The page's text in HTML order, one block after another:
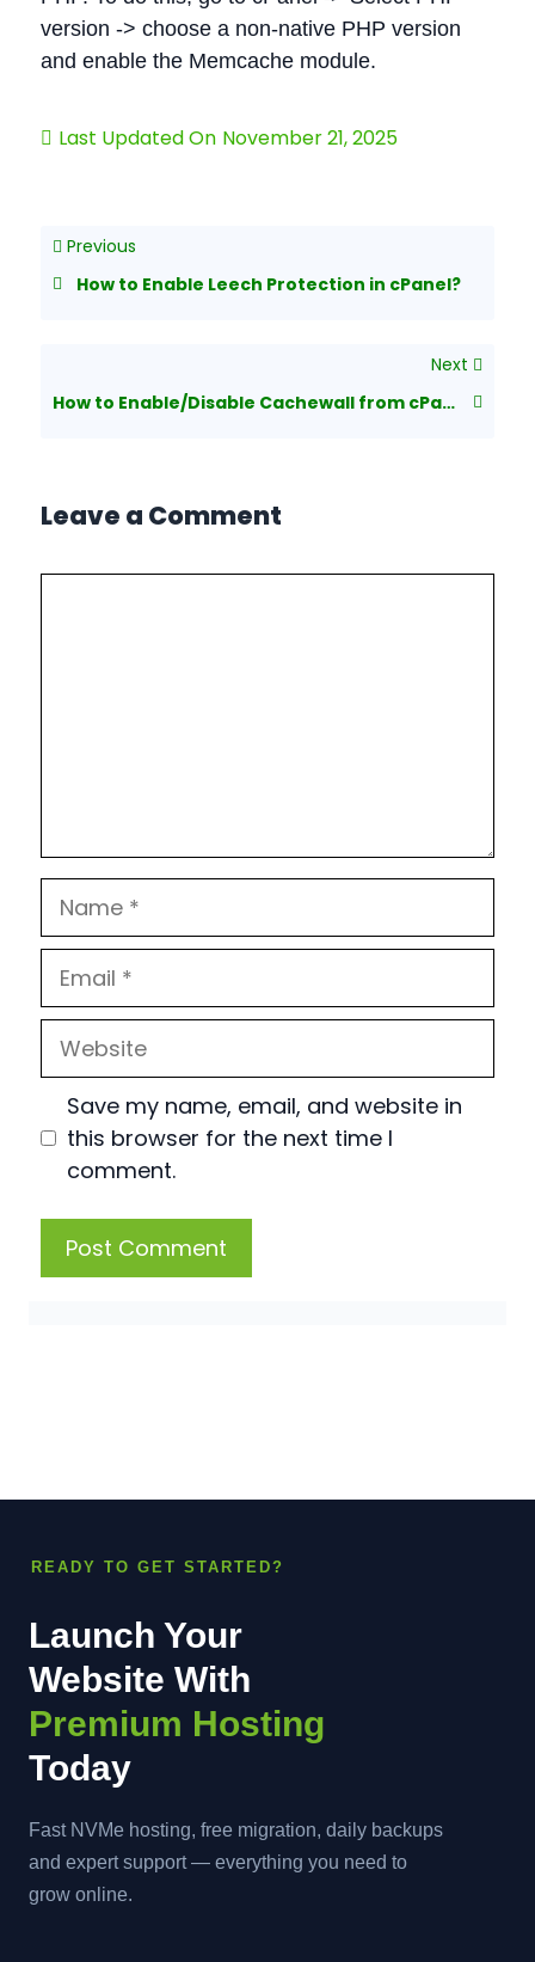
version -> choose a non-native PHP version
and enable the Memcache module.
Last Updated On November 21, 2025
Previous
How to Enable Leech Protection in cPanel?
Next
How to Enable/Disable Cachewall from cPanel Account?
Leave a Comment
Name
Email
Website
Save my name, email, and website in
this browser for the next time I
comment.
READY TO GET STARTED?
Launch Your
Website With
Premium Hosting
Today
Fast NVMe hosting, free migration, daily backups
and expert support — everything you need to
grow online.